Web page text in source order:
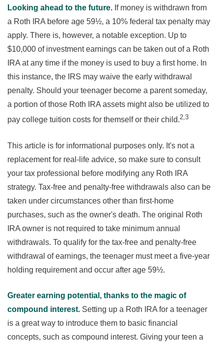
Looking ahead to the future. If money is withdrawn from
a Roth IRA before age 59½, a 10% federal tax penalty may
apply. There is, however, a notable exception. Up to
$10,000 of investment earnings can be taken out of a Roth
IRA at any time if the money is used to buy a first home. In
this instance, the IRS may waive the early withdrawal
penalty. Should your teenager become a parent someday,
a portion of those Roth IRA assets might also be utilized to
pay college tuition costs for themself or their child.2,3
This article is for informational purposes only. It's not a
replacement for real-life advice, so make sure to consult
your tax professional before modifying any Roth IRA
strategy. Tax-free and penalty-free withdrawals also can be
taken under circumstances other than first-home
purchases, such as the owner's death. The original Roth
IRA owner is not required to take minimum annual
withdrawals. To qualify for the tax-free and penalty-free
withdrawal of earnings, the teenager must meet a five-year
holding requirement and occur after age 59½.
Greater earning potential, thanks to the magic of
compound interest. Setting up a Roth IRA for a teenager
is a great way to introduce them to basic financial
concepts, such as compound interest. Giving your teen a